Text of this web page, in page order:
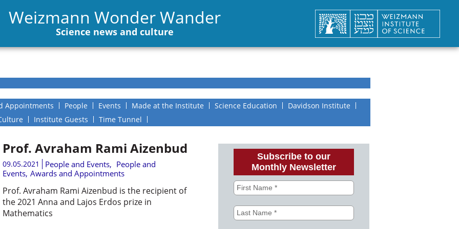
Weizmann Wonder Wander
Science news and culture
Appointments People Events Made at the Institute Science Education
Davidson Institute
Institute Guests Time Tunnel
Prof. Avraham Rami Aizenbud
09.05.2021 People and Events, People and
Events, Awards and Appointments
Prof. Avraham Rami Aizenbud is the recipient of
the 2021 Anna and Lajos Erdos prize in
Mathematics